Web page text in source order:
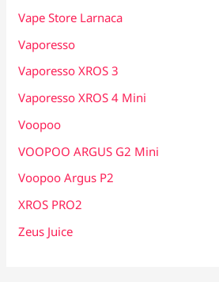
Vape Store Larnaca
Vaporesso
Vaporesso XROS 3
Vaporesso XROS 4 Mini
Voopoo
VOOPOO ARGUS G2 Mini
Voopoo Argus P2
XROS PRO2
Zeus Juice